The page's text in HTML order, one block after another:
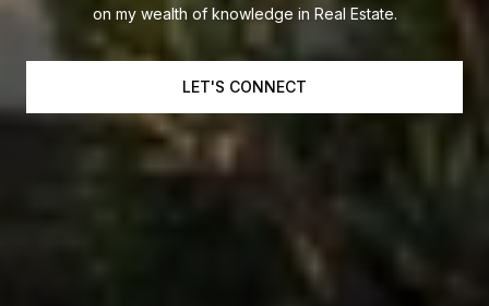
on my wealth of knowledge in Real Estate.
LET'S CONNECT